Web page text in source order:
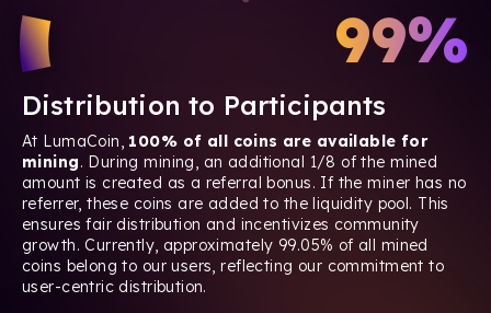
99%
Distribution to Participants
At LumaCoin, 100% of all coins are available for
mining. During mining, an additional 1/8 of the mined
amount is created as a referral bonus. If the miner has no
referrer, these coins are added to the liquidity pool. This
ensures fair distribution and incentivizes community
growth. Currently, approximately 99.05% of all mined
coins belong to our users, reflecting our commitment to
user-centric distribution.